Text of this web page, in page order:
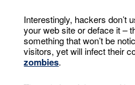
Interestingly, hackers don’t
your web site or deface it –
something that won’t be
visitors, yet will infect their
zombies.